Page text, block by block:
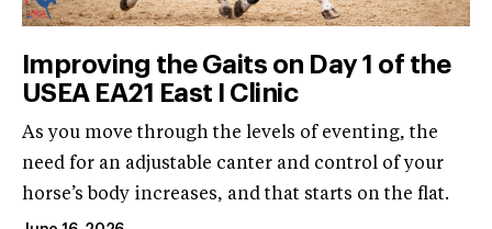
Improving the Gaits on Day 1 of the
USEA EA21 East I Clinic
As you move through the levels of eventing, the
need for an adjustable canter and control of your
horse’s body increases, and that starts on the flat.